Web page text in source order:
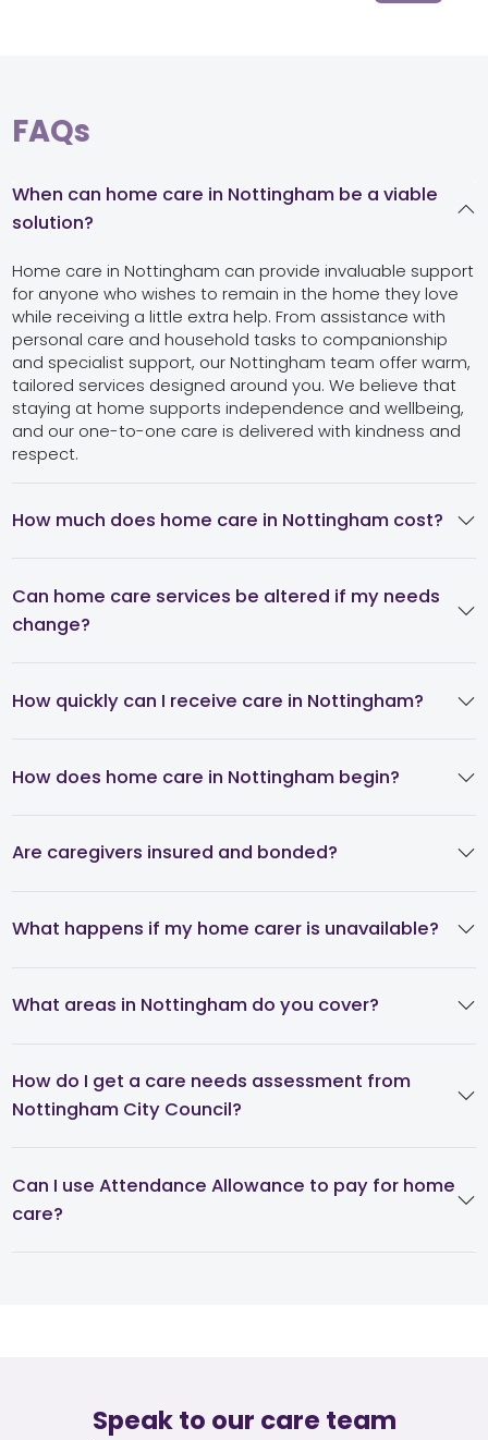
FAQs
When can home care in Nottingham be a viable
solution?
Home care in Nottingham can provide invaluable support
for anyone who wishes to remain in the home they love
while receiving a little extra help. From assistance with
personal care and household tasks to companionship
and specialist support, our Nottingham team offer warm,
tailored services designed around you. We believe that
staying at home supports independence and wellbeing,
and our one-to-one care is delivered with kindness and
respect.
How much does home care in Nottingham cost?
Can home care services be altered if my needs
change?
How quickly can I receive care in Nottingham?
How does home care in Nottingham begin?
Are caregivers insured and bonded?
What happens if my home carer is unavailable?
What areas in Nottingham do you cover?
How do I get a care needs assessment from
Nottingham City Council?
Can I use Attendance Allowance to pay for home
care?
Speak to our care team